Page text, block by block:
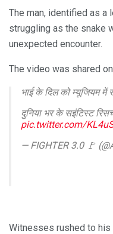
The man, identified as
struggling as the snake
unexpected encounter.
The video was shared on
भाई के दिल को म्यूजियम में
दुनिया भर के सइंटिस्ट
pic.twitter.com/
— FIGHTER 3.0 🚩
Witnesses rushed to his